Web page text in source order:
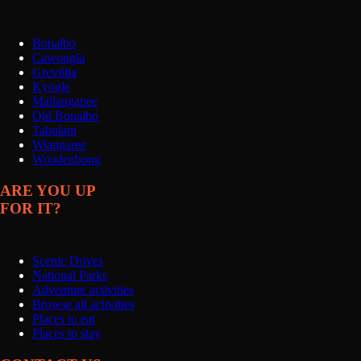
Bonalbo
Cawongla
Grevillia
Kyogle
Mallanganee
Old Bonalbo
Tabulam
Wiangaree
Woodenbong
ARE YOU UP
FOR IT?
Scenic Drives
National Parks
Adventure activities
Browse all activities
Places to eat
Places to stay